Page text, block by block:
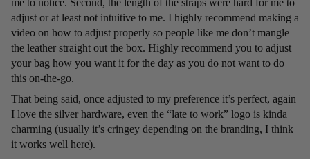
me to notice. Second, the length of the straps were hard for me to
adjust or at least not intuitive to me. I highly recommend making a
video on how to adjust properly so people like me don’t mangle
the leather straight out the box. Highly recommend you to adjust
your bag how you want it for the day as you do not want to do
this on-the-go.
That being said, once adjusted to my preference it’s perfect, again
I love the silver hardware, even the “late to work” logo is kinda
charming (usually it’s cringey depending on the branding, I think
it works well here).